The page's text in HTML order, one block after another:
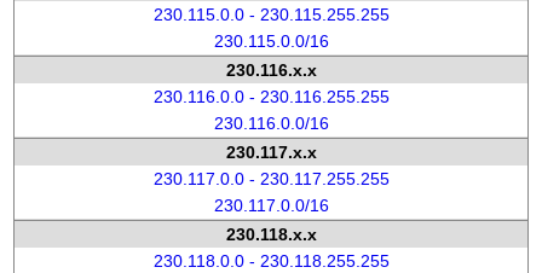
230.115.0.0 - 230.115.255.255
230.115.0.0/16
230.116.x.x
230.116.0.0 - 230.116.255.255
230.116.0.0/16
230.117.x.x
230.117.0.0 - 230.117.255.255
230.117.0.0/16
230.118.x.x
230.118.0.0 - 230.118.255.255